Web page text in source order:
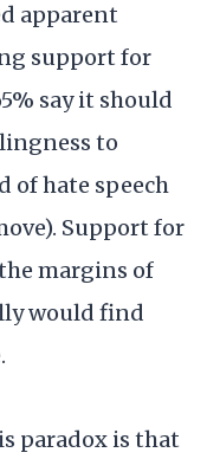
apparent
support for
say it should
to
of hate speech
Support for
margins of
would find
paradox is that